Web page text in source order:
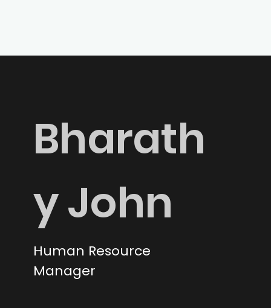
Bharath
y John
Human Resource
Manager